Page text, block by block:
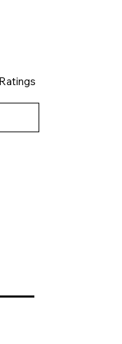
Ratings
votes, Ratings